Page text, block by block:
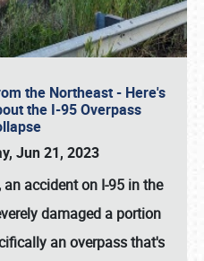
the Northeast - Here's
the I-95 Overpass
Jun 21, 2023
an accident on I-95 in the
damaged a portion
an overpass that's